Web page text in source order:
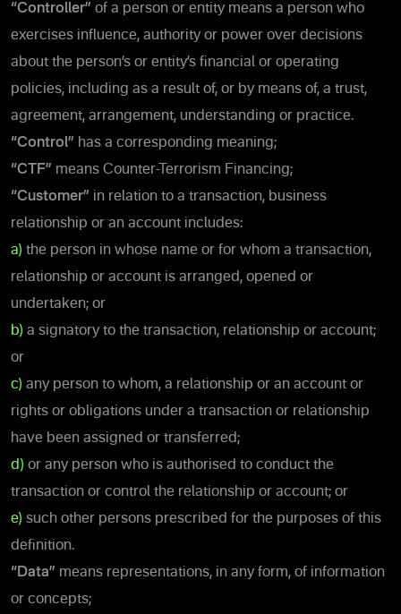
“Controller” of a person or entity means a person who
exercises influence, authority or power over decisions
about the person’s or entity’s financial or operating
policies, including as a result of, or by means of, a trust,
agreement, arrangement, understanding or practice.
“Control” has a corresponding meaning;
“CTF” means Counter-Terrorism Financing;
“Customer” in relation to a transaction, business
relationship or an account includes:
a) the person in whose name or for whom a transaction,
relationship or account is arranged, opened or
undertaken; or
b) a signatory to the transaction, relationship or account;
or
c) any person to whom, a relationship or an account or
rights or obligations under a transaction or relationship
have been assigned or transferred;
d) or any person who is authorised to conduct the
transaction or control the relationship or account; or
e) such other persons prescribed for the purposes of this
definition.
“Data” means representations, in any form, of information
or concepts;